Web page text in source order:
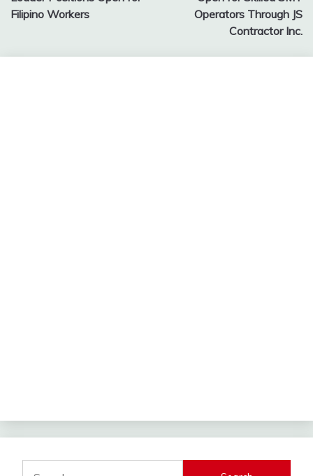
Filipino Workers
Operators Through JS
Contractor Inc.